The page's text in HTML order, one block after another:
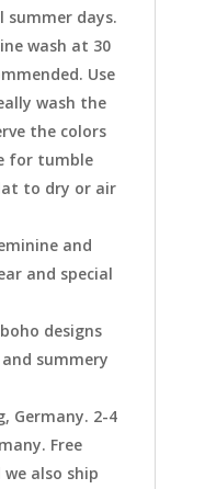
summer days.
wash at 30
Use
wash the
the colors
for tumble
to dry or air
and
and special
designs
summery
Germany. 2-4
Free
also ship